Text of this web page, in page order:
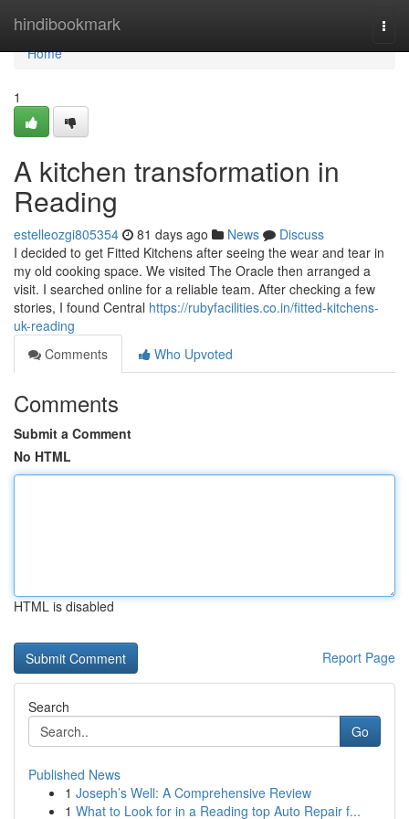
hindibookmark
Home
Home
1
A kitchen transformation in
Reading
estelleozgi805354 81 days ago News
Discuss
I decided to get Fitted Kitchens after seeing the wear and tear in
my old cooking space. We visited The Oracle then arranged a
visit. I searched online for a reliable team. After checking a few
stories, I found Central https://rubyfacilities.co.in/fitted-kitchens-
uk-reading
Comments
Who Upvoted
Comments
Submit a Comment
No HTML
HTML is disabled
Report Page
Search
Go
Published News
1 Joseph’s Well: A Comprehensive Review
1 What to Look for in a Reading top Auto Repair f...